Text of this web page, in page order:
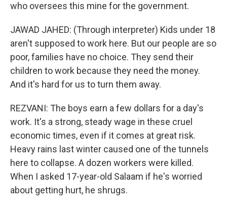
who oversees this mine for the government.
JAWAD JAHED: (Through interpreter) Kids under 18
aren't supposed to work here. But our people are so
poor, families have no choice. They send their
children to work because they need the money.
And it's hard for us to turn them away.
REZVANI: The boys earn a few dollars for a day's
work. It's a strong, steady wage in these cruel
economic times, even if it comes at great risk.
Heavy rains last winter caused one of the tunnels
here to collapse. A dozen workers were killed.
When I asked 17-year-old Salaam if he's worried
about getting hurt, he shrugs.